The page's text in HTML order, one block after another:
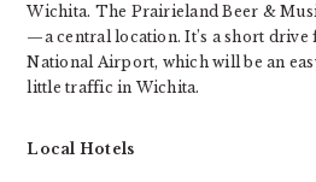
Wichita. The Prairieland Beer &
—a central location. It’s a short drive
National Airport, which will be an
little traffic in Wichita.
Local Hotels